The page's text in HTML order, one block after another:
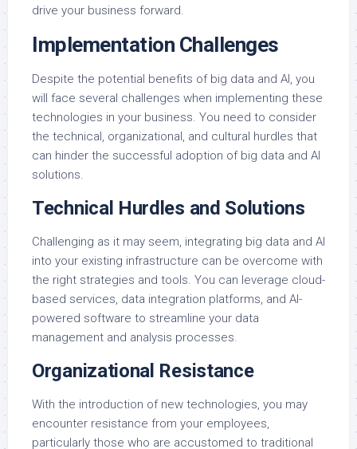
drive your business forward.
Implementation Challenges
Despite the potential benefits of big data and AI, you
will face several challenges when implementing these
technologies in your business. You need to consider
the technical, organizational, and cultural hurdles that
can hinder the successful adoption of big data and AI
solutions.
Technical Hurdles and Solutions
Challenging as it may seem, integrating big data and AI
into your existing infrastructure can be overcome with
the right strategies and tools. You can leverage cloud-
based services, data integration platforms, and AI-
powered software to streamline your data
management and analysis processes.
Organizational Resistance
With the introduction of new technologies, you may
encounter resistance from your employees,
particularly those who are accustomed to traditional